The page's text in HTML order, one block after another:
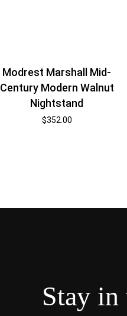
Modrest Marshall Mid-
Century Modern Walnut
Nightstand
$352.00
Stay